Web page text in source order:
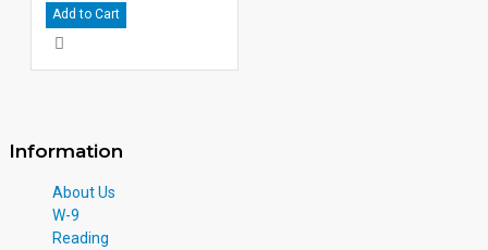
Add to Cart
Information
About Us
W-9
Reading